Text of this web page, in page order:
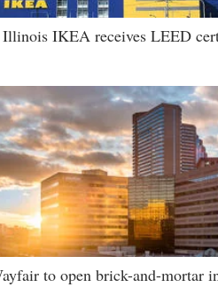
Illinois IKEA receives LEED
to open brick-and-mortar